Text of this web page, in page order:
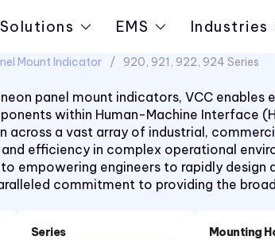
Solutions EMS Industries
Mount Indicator 920, 921, 922, 924 Series
panel mount indicators, VCC
within Human-Machine Interface
a vast array of industrial,
efficiency in complex operational
empowering engineers to rapidly design
commitment to providing the
Series
2194 Series
Mounting